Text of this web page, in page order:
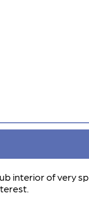
interior of very